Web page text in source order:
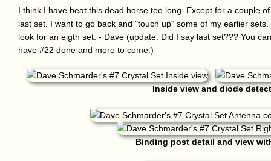
I think I have beat this dead horse too long. Except for a couple
last set. I want to go back and "touch up" some of my earlier
look for an eigth set. - Dave (update: Did I say last set??? You
have #22 done and more to come.)
Inside view and diode
Binding post detail and view